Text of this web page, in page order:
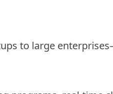
to large